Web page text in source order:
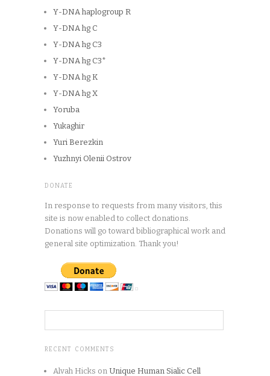
Y-DNA haplogroup R
Y-DNA hg C
Y-DNA hg C3
Y-DNA hg C3*
Y-DNA hg K
Y-DNA hg X
Yoruba
Yukaghir
Yuri Berezkin
Yuzhnyi Olenii Ostrov
DONATE
In response to requests from many visitors, this
site is now enabled to collect donations.
Donations will go toward bibliographical work and
general site optimization. Thank you!
RECENT COMMENTS
Alvah Hicks on Unique Human Sialic Cell